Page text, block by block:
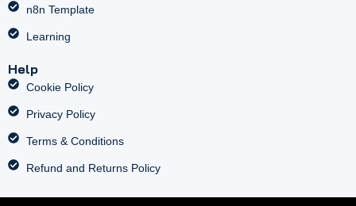
n8n Template
Learning
Help
Cookie Policy
Privacy Policy
Terms & Conditions
Refund and Returns Policy